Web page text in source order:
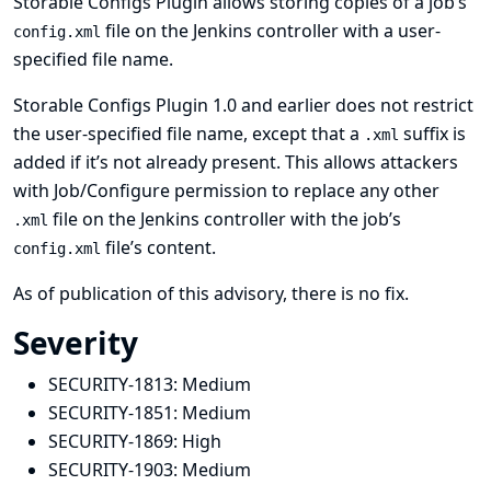
config.xml file on the Jenkins controller with a user-
specified file name.
Storable Configs Plugin 1.0 and earlier does not restrict
the user-specified file name, except that a .xml suffix is
added if it’s not already present. This allows attackers
with Job/Configure permission to replace any other
.xml file on the Jenkins controller with the job’s
config.xml file’s content.
As of publication of this advisory, there is no fix.
Severity
SECURITY-1813: Medium
SECURITY-1851: Medium
SECURITY-1869: High
SECURITY-1903: Medium